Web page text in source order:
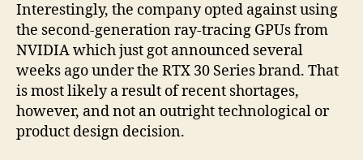
Interestingly, the company opted against using
the second-generation ray-tracing GPUs from
NVIDIA which just got announced several
weeks ago under the RTX 30 Series brand. That
is most likely a result of recent shortages,
however, and not an outright technological or
product design decision.